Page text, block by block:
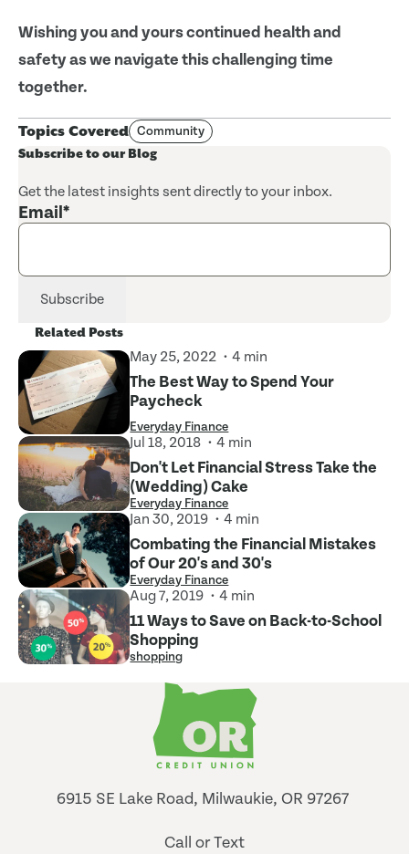
Wishing you and yours continued health and
safety as we navigate this challenging time
together.
Topics Covered Community
Subscribe to our Blog
Get the latest insights sent directly to your inbox.
Email*
Related Posts
May 25, 2022 4 min
The Best Way to Spend Your
Paycheck
Everyday Finance
Jul 18, 2018 4 min
Don't Let Financial Stress Take the
(Wedding) Cake
Everyday Finance
Jan 30, 2019 4 min
Combating the Financial Mistakes
of Our 20's and 30's
Everyday Finance
Aug 7, 2019 4 min
11 Ways to Save on Back-to-School
Shopping
shopping
6915 SE Lake Road, Milwaukie, OR 97267
Call or Text